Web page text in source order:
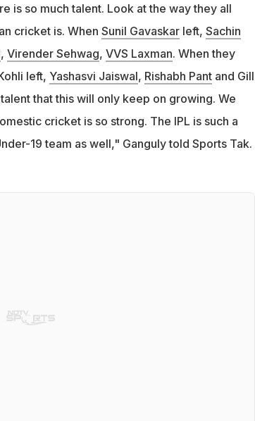
is so much talent. Look at the way they all
cricket is. When Sunil Gavaskarleft, Sachin
, Virender Sehwag, VVS Laxman. When they
left, Yashasvi Jaiswal, Rishabh Pantand Gill
that this will only keep on growing. We
cricket is so strong. The IPL is such a
19 team as well," Ganguly told Sports Tak.